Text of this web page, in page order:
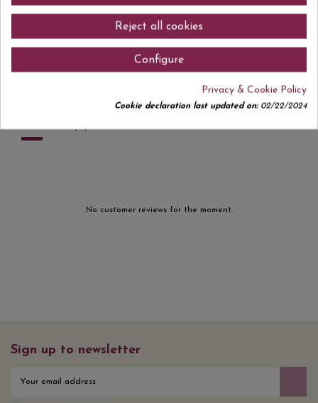
currants, and blueberries stand out, accompanied by subtle floral notes.
On the palate it is light, juicy, and fruit-forward, ideal for those seeking
soul and natural spirit. Perfect for enjoying by the glass or pairing with
light dishes, charcuterie, pasta, or tapas.
No customer reviews for the moment.
Sign up to newsletter
Reject all cookies
Configure
Privacy & Cookie Policy
Cookie declaration last updated on:02/22/2024